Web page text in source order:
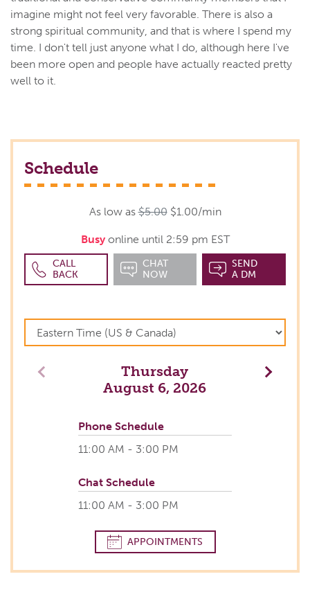
imagine might not feel very favorable. There is also a
strong spiritual community, and that is where I spend my
time. I don't tell just anyone what I do, although here I've
been more open and people have actually reacted pretty
well to it.
Schedule
As low as$5.00 $1.00/min
Busyonline until 2:59 pm EST
CALL
BACK
CHAT
NOW
SEND
A DM
Thursday
August 6, 2026
Next
Phone Schedule
11:00 AM - 3:00 PM
Chat Schedule
11:00 AM - 3:00 PM
APPOINTMENTS